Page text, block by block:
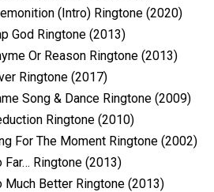
(Intro) Ringtone (2020)
God Ringtone (2013)
Or Reason Ringtone (2013)
Ringtone (2017)
Song & Dance Ringtone (2009)
Ringtone (2010)
For The Moment Ringtone (2002)
Far… Ringtone (2013)
Much Better Ringtone (2013)